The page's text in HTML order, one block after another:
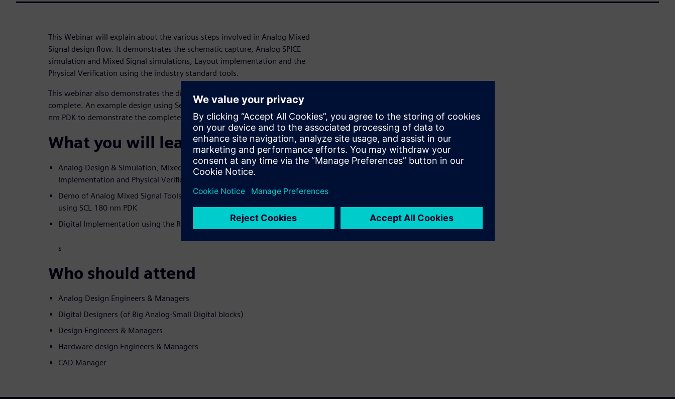
This Webinar will explain about the various steps involved in Analog Mixed
Signal design flow. It demonstrates the schematic capture, Analog SPICE
simulation and Mixed Signal simulations, Layout implementation and the
Physical Verification using the industry standard tools.
This webinar also demonstrates the digital design steps making the design
complete. An example design using Semiconductor Lab, Chandigarh - SCL 180
nm PDK to demonstrate the complete AMS flow.
What you will learn
Analog Design & Simulation, Mixed Signal Design & Simulation, Layout
Implementation and Physical Verification.
Demo of Analog Mixed Signal Tools and Digital Implementation Tools
using SCL 180 nm PDK
Digital Implementation using the RTL, LEF and DEF files.
s
Who should attend
Analog Design Engineers & Managers
Digital Designers (of Big Analog-Small Digital blocks)
Design Engineers & Managers
Hardware design Engineers & Managers
CAD Manager